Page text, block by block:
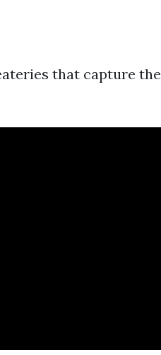
that capture the